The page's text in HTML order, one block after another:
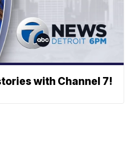
with Channel 7!